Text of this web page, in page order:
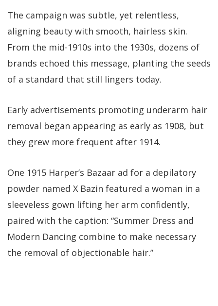
The campaign was subtle, yet relentless,
aligning beauty with smooth, hairless skin.
From the mid-1910s into the 1930s, dozens of
brands echoed this message, planting the seeds
of a standard that still lingers today.
Early advertisements promoting underarm hair
removal began appearing as early as 1908, but
they grew more frequent after 1914.
One 1915 Harper’s Bazaar ad for a depilatory
powder named X Bazin featured a woman in a
sleeveless gown lifting her arm confidently,
paired with the caption: “Summer Dress and
Modern Dancing combine to make necessary
the removal of objectionable hair.”